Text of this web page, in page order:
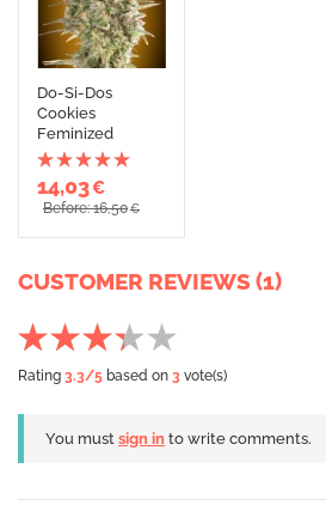
Do-Si-Dos
Cookies
Feminized
14,03€
Before: 16,50€
CUSTOMER REVIEWS (1)
Rating 3.3/5 based on 3 vote(s)
You must sign in to write comments.